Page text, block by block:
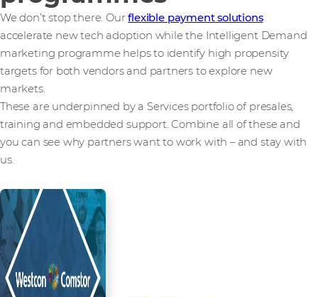
We don’t stop there. Ourflexible payment solutions
accelerate new tech adoption while the Intelligent Demand
marketing programme helps to identify high propensity
targets for both vendors and partners to explore new
markets.
These are underpinned by a Services portfolio of presales,
training and embedded support. Combine all of these and
you can see why partners want to work with – and stay with
us.